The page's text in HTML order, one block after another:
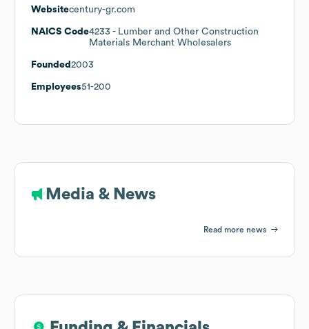
Websitecentury-gr.com
NAICS Code4233 - Lumber and Other Construction
Materials Merchant Wholesalers
Founded 2003
Employees51-200
Media & News
Read more news